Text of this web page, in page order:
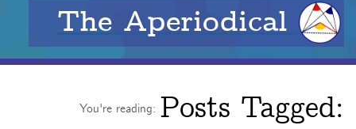
The Aperiodical
You're reading: Posts Tagged: